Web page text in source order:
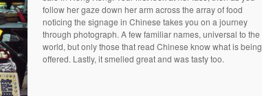
follow her gaze down her arm across the array of food
noticing the signage in Chinese takes you on a journey
through photograph. A few familiar names, universal to the
world, but only those that read Chinese know what is being
offered. Lastly, it smelled great and was tasty too.